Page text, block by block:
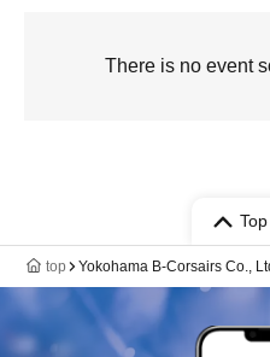
There is no event
top Yokohama B-Corsairs Co.,